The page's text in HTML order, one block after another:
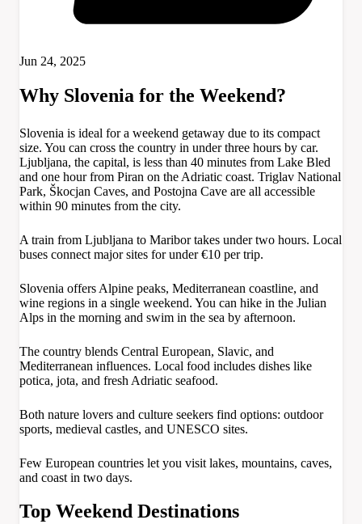
Jun 24, 2025
Why Slovenia for the Weekend?
Slovenia is ideal for a weekend getaway due to its compact
size. You can cross the country in under three hours by car.
Ljubljana, the capital, is less than 40 minutes from Lake Bled
and one hour from Piran on the Adriatic coast. Triglav National
Park, Škocjan Caves, and Postojna Cave are all accessible
within 90 minutes from the city.
A train from Ljubljana to Maribor takes under two hours. Local
buses connect major sites for under €10 per trip.
Slovenia offers Alpine peaks, Mediterranean coastline, and
wine regions in a single weekend. You can hike in the Julian
Alps in the morning and swim in the sea by afternoon.
The country blends Central European, Slavic, and
Mediterranean influences. Local food includes dishes like
potica, jota, and fresh Adriatic seafood.
Both nature lovers and culture seekers find options: outdoor
sports, medieval castles, and UNESCO sites.
Few European countries let you visit lakes, mountains, caves,
and coast in two days.
Top Weekend Destinations